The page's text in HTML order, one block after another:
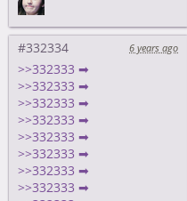
#332334 6 years ago
>>332333 ➡
>>332333 ➡
>>332333 ➡
>>332333 ➡
>>332333 ➡
>>332333 ➡
>>332333 ➡
>>332333 ➡